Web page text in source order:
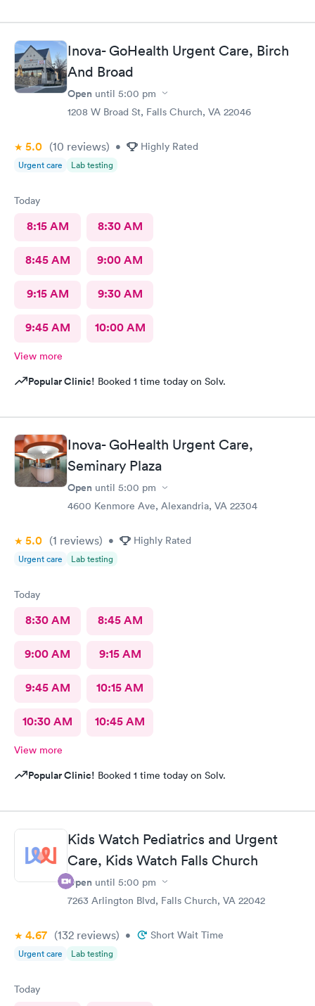
Inova- GoHealth Urgent Care, Birch
And Broad
Open until 5:00 pm
1208 W Broad St, Falls Church, VA 22046
5.0 (10 reviews) • Highly Rated
Urgent care Lab testing
Today
8:15 AM 8:30 AM
8:45 AM 9:00 AM
9:15 AM 9:30 AM
9:45 AM 10:00 AM
View more
Popular Clinic! Booked 1 time today on Solv.
Inova- GoHealth Urgent Care,
Seminary Plaza
Open until 5:00 pm
4600 Kenmore Ave, Alexandria, VA 22304
5.0 (1 reviews) • Highly Rated
Urgent care Lab testing
Today
8:30 AM 8:45 AM
9:00 AM 9:15 AM
9:45 AM 10:15 AM
10:30 AM 10:45 AM
View more
Popular Clinic! Booked 1 time today on Solv.
Kids Watch Pediatrics and Urgent
Care, Kids Watch Falls Church
Open until 5:00 pm
7263 Arlington Blvd, Falls Church, VA 22042
4.67 (132 reviews) • Short Wait Time
Urgent care Lab testing
Today